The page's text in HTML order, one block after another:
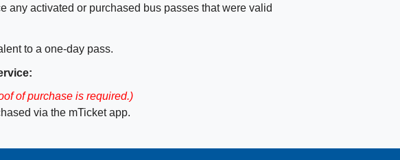
any activated or purchased bus passes that were valid
to a one-day pass.
of purchase is required.)
via the mTicket app.​